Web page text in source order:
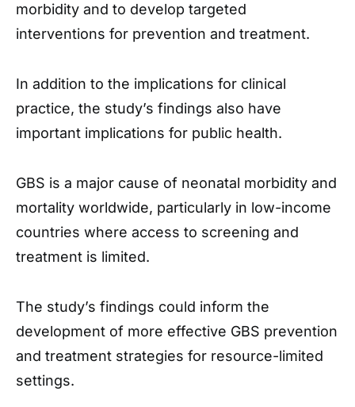
morbidity and to develop targeted
interventions for prevention and treatment.
In addition to the implications for clinical
practice, the study’s findings also have
important implications for public health.
GBS is a major cause of neonatal morbidity and
mortality worldwide, particularly in low-income
countries where access to screening and
treatment is limited.
The study’s findings could inform the
development of more effective GBS prevention
and treatment strategies for resource-limited
settings.